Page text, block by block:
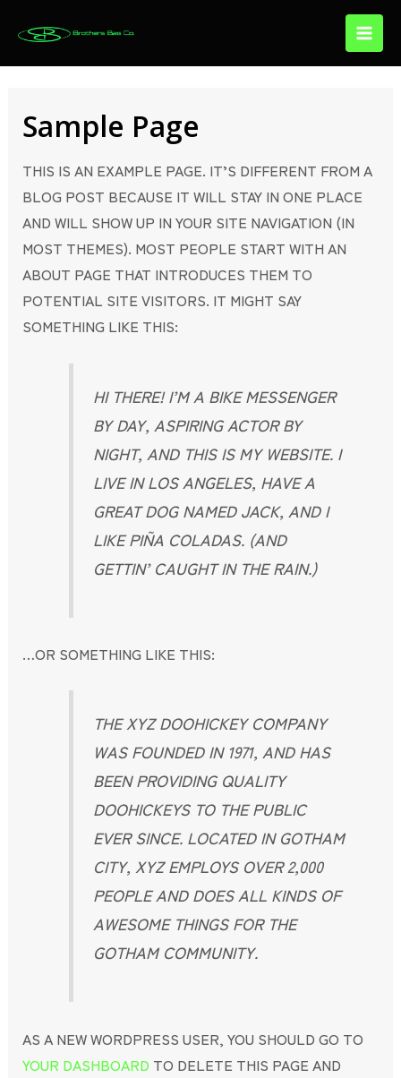
TO
CONTENT
Main
Menu
Sample Page
THIS IS AN EXAMPLE PAGE. IT’S DIFFERENT FROM A
BLOG POST BECAUSE IT WILL STAY IN ONE PLACE
AND WILL SHOW UP IN YOUR SITE NAVIGATION (IN
MOST THEMES). MOST PEOPLE START WITH AN
ABOUT PAGE THAT INTRODUCES THEM TO
POTENTIAL SITE VISITORS. IT MIGHT SAY
SOMETHING LIKE THIS:
HI THERE! I’M A BIKE MESSENGER
BY DAY, ASPIRING ACTOR BY
NIGHT, AND THIS IS MY WEBSITE. I
LIVE IN LOS ANGELES, HAVE A
GREAT DOG NAMED JACK, AND I
LIKE PIÑA COLADAS. (AND
GETTIN’ CAUGHT IN THE RAIN.)
…OR SOMETHING LIKE THIS:
THE XYZ DOOHICKEY COMPANY
WAS FOUNDED IN 1971, AND HAS
BEEN PROVIDING QUALITY
DOOHICKEYS TO THE PUBLIC
EVER SINCE. LOCATED IN GOTHAM
CITY, XYZ EMPLOYS OVER 2,000
PEOPLE AND DOES ALL KINDS OF
AWESOME THINGS FOR THE
GOTHAM COMMUNITY.
AS A NEW WORDPRESS USER, YOU SHOULD GO TO
YOUR DASHBOARD TO DELETE THIS PAGE AND